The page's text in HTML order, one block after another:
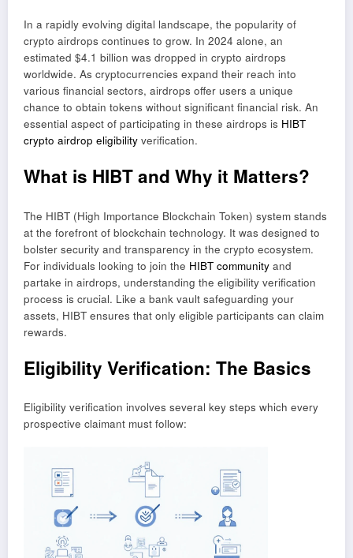
In a rapidly evolving digital landscape, the popularity of
crypto airdrops continues to grow. In 2024 alone, an
estimated $4.1 billion was dropped in crypto airdrops
worldwide. As cryptocurrencies expand their reach into
various financial sectors, airdrops offer users a unique
chance to obtain tokens without significant financial risk. An
essential aspect of participating in these airdrops is HIBT
crypto airdrop eligibility verification.
What is HIBT and Why it Matters?
The HIBT (High Importance Blockchain Token) system stands
at the forefront of blockchain technology. It was designed to
bolster security and transparency in the crypto ecosystem.
For individuals looking to join the HIBT community and
partake in airdrops, understanding the eligibility verification
process is crucial. Like a bank vault safeguarding your
assets, HIBT ensures that only eligible participants can claim
rewards.
Eligibility Verification: The Basics
Eligibility verification involves several key steps which every
prospective claimant must follow: